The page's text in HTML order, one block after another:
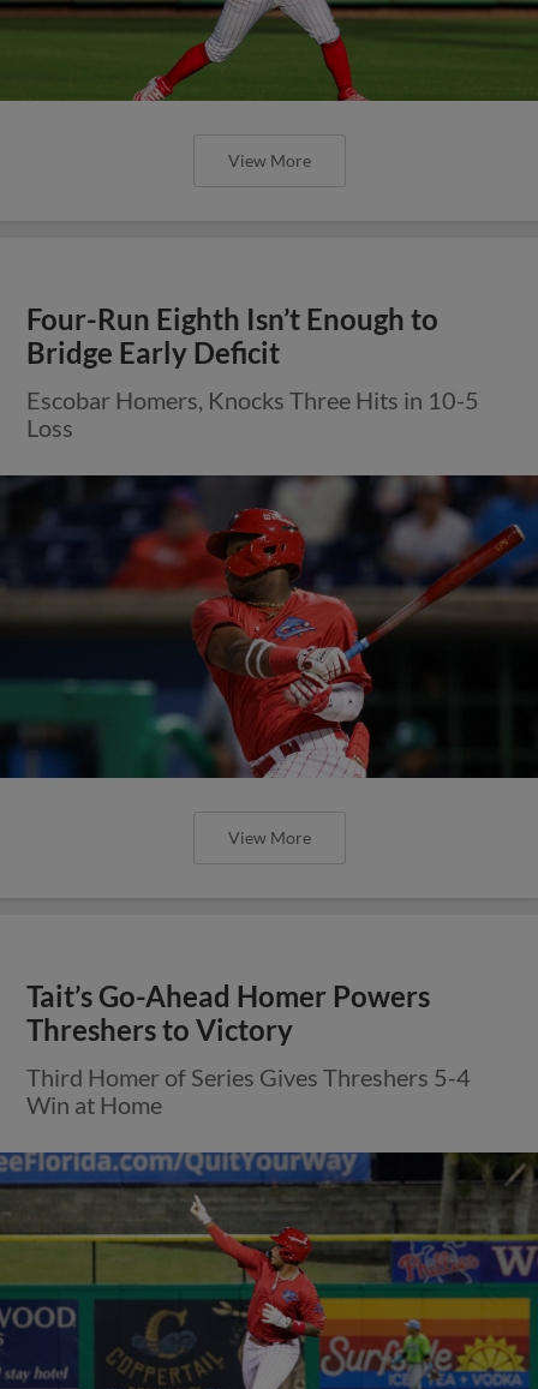
View More
Four-Run Eighth Isn’t Enough to
Bridge Early Deficit
Escobar Homers, Knocks Three Hits in 10-5
Loss
View More
Tait’s Go-Ahead Homer Powers
Threshers to Victory
Third Homer of Series Gives Threshers 5-4
Win at Home